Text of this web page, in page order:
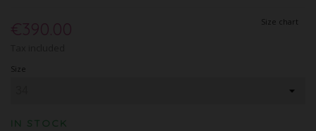
€390.00 Size chart
Size
IN STOCK